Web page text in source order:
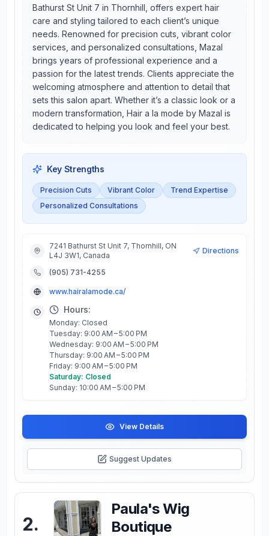
Bathurst St Unit 7 in Thornhill, offers expert hair
care and styling tailored to each client’s unique
needs. Renowned for precision cuts, vibrant color
services, and personalized consultations, Mazal
brings years of professional experience and a
passion for the latest trends. Clients appreciate the
welcoming atmosphere and attention to detail that
sets this salon apart. Whether it’s a classic look or a
modern transformation, Hair a la mode by Mazal is
dedicated to helping you look and feel your best.
Key Strengths
Precision Cuts Vibrant Color
Trend Expertise
Personalized Consultations
7241 Bathurst St Unit 7, Thornhill, ON
L4J 3W1, Canada
Directions
(905) 731-4255
www.hairalamode.ca/
Hours:
Monday: Closed
Tuesday: 9:00 AM – 5:00 PM
Wednesday: 9:00 AM – 5:00 PM
Thursday: 9:00 AM – 5:00 PM
Friday: 9:00 AM – 5:00 PM
Saturday: Closed
Sunday: 10:00 AM – 5:00 PM
View Details
Suggest Updates
2.
Paula's Wig
Boutique